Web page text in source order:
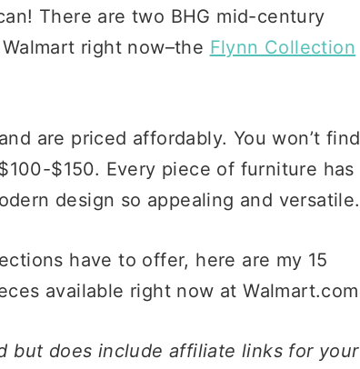
There are two BHG mid-century
right now–the Flynn Collection
are priced affordably. You won’t find
$150. Every piece of furniture has
design so appealing and versatile.
have to offer, here are my 15
available right now at
but does include affiliate links for your